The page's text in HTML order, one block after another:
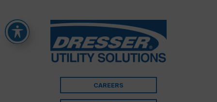
CAREERS